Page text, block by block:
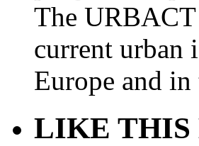
The
current urban
Europe and
LIKE THIS